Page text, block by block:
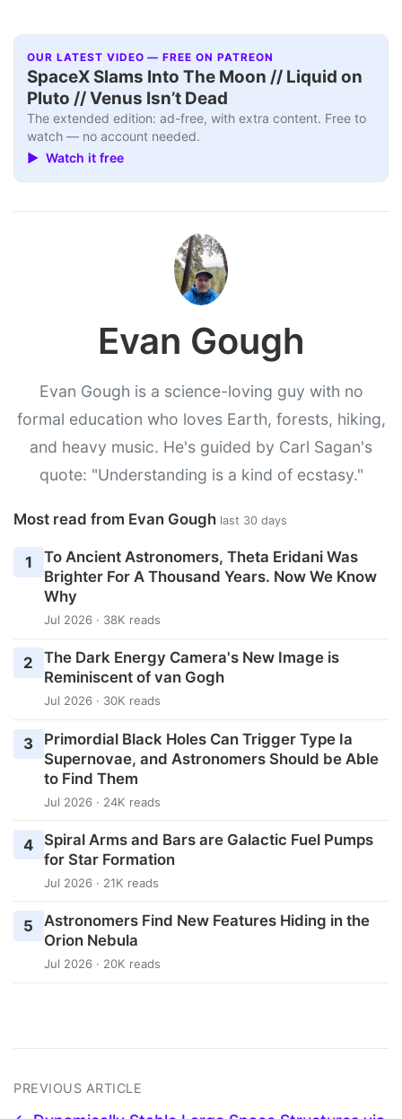
OUR LATEST VIDEO — FREE ON PATREON
SpaceX Slams Into The Moon // Liquid on
Pluto // Venus Isn’t Dead
The extended edition: ad-free, with extra content. Free to
watch — no account needed.
▶ Watch it free
Evan Gough
Evan Gough is a science-loving guy with no
formal education who loves Earth, forests, hiking,
and heavy music. He's guided by Carl Sagan's
quote: "Understanding is a kind of ecstasy."
Most read from Evan Gough last 30 days
1
To Ancient Astronomers, Theta Eridani Was
Brighter For A Thousand Years. Now We Know
Why
Jul 2026 · 38K reads
2
The Dark Energy Camera's New Image is
Reminiscent of van Gogh
Jul 2026 · 30K reads
3
Primordial Black Holes Can Trigger Type Ia
Supernovae, and Astronomers Should be Able
to Find Them
Jul 2026 · 24K reads
4
Spiral Arms and Bars are Galactic Fuel Pumps
for Star Formation
Jul 2026 · 21K reads
5
Astronomers Find New Features Hiding in the
Orion Nebula
Jul 2026 · 20K reads
PREVIOUS ARTICLE